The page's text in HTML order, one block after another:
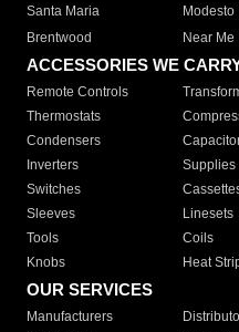
Santa Maria
Modesto
Brentwood
Near Me
ACCESSORIES WE
Remote Controls
Thermostats
Condensers
Inverters
Supplies
Switches
Sleeves
Linesets
Tools
Coils
Knobs
Heat
OUR SERVICES
Manufacturers